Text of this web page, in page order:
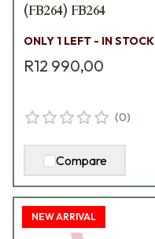
(FB264) FB264
ONLY 1 LEFT - IN STOCK
R12 990,00
(0)
Compare
NEW ARRIVAL